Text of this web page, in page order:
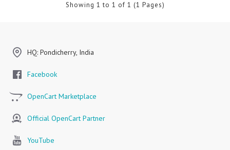
Showing 1 to 1 of 1 (1 Pages)
HQ: Pondicherry, India
Facebook
OpenCart Marketplace
Official OpenCart Partner
YouTube